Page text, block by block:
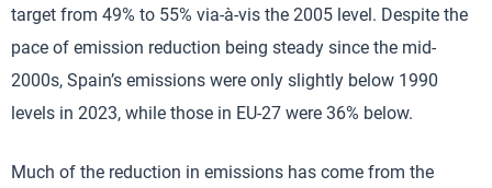
target from 49% to 55% via-à-vis the 2005 level. Despite the
pace of emission reduction being steady since the mid-
2000s, Spain’s emissions were only slightly below 1990
levels in 2023, while those in EU-27 were 36% below.
Much of the reduction in emissions has come from the